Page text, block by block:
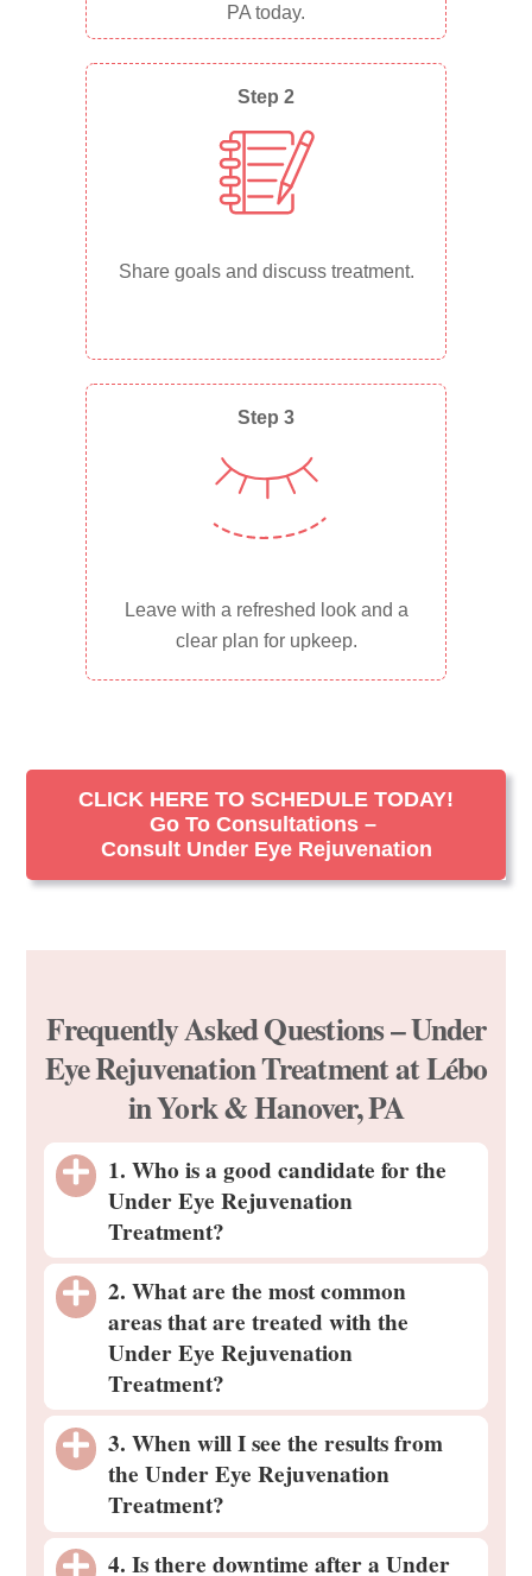
PA today.
Step 2
Share goals and discuss treatment.
Step 3
Leave with a refreshed look and a
clear plan for upkeep.
CLICK HERE TO SCHEDULE TODAY!
Go To Consultations –
Consult Under Eye Rejuvenation
Frequently Asked Questions – Under
Eye Rejuvenation Treatment at Lébo
in York & Hanover, PA
1. Who is a good candidate for the
Under Eye Rejuvenation
Treatment?
2. What are the most common
areas that are treated with the
Under Eye Rejuvenation
Treatment?
3. When will I see the results from
the Under Eye Rejuvenation
Treatment?
4. Is there downtime after a Under